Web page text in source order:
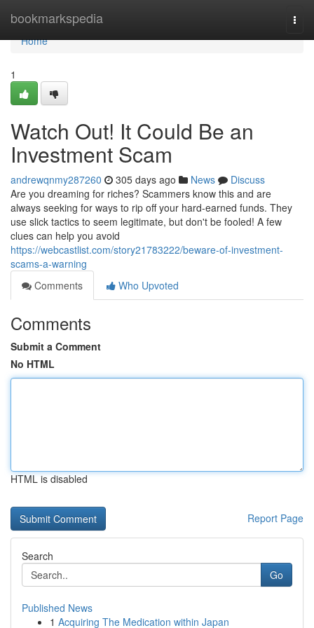
bookmarkspedia
Home
Home
1
Watch Out! It Could Be an
Investment Scam
andrewqnmy287260 305 days ago News
Discuss
Are you dreaming for riches? Scammers know this and are
always seeking for ways to rip off your hard-earned funds. They
use slick tactics to seem legitimate, but don't be fooled! A few
clues can help you avoid
https://webcastlist.com/story21783222/beware-of-investment-
scams-a-warning
Comments
Who Upvoted
Comments
Submit a Comment
No HTML
HTML is disabled
Report Page
Search
Go
Published News
1 Acquiring The Medication within Japan